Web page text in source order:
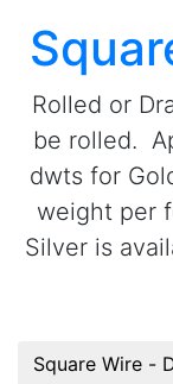
Rolled or
be rolled.
dwts for
weight per
Silver is
Square Wire -